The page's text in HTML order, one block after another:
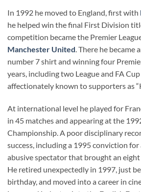
In 1992 he moved to England, first with
he helped win the final First Division
competition became the Premier
Manchester United. There he became
number 7 shirt and winning four
years, including two League and FA
affectionately known to supporters as
At international level he played for
in 45 matches and appearing at the
Championship. A poor disciplinary
success, including a 1995 conviction for
abusive spectator that brought an
He retired unexpectedly in 1997, just
birthday, and moved into a career in